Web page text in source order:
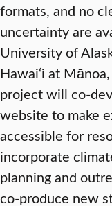
formats, and no
uncertainty are
University of
Hawai‘i at
project will co-
website to make
accessible for
incorporate
planning and
co-produce new